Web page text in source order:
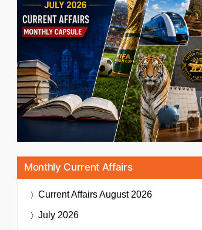
Monthly Current Affairs
Current AffairsAugust 2026
July 2026